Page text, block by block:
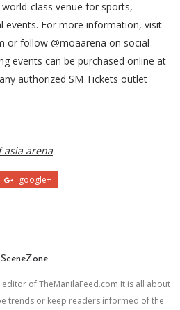
class venue for sports,
events. For more information, visit
or follow @moaarena on social
events can be purchased online at
authorized SM Tickets outlet
asia arena
google+
SceneZone
editor of TheManilaFeed.com It is all about
trends or keep readers informed of the